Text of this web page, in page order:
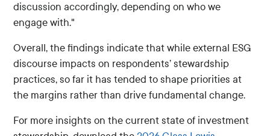
discussion accordingly, depending on who we
engage with."
Overall, the findings indicate that while external ESG
discourse impacts on respondents’ stewardship
practices, so far it has tended to shape priorities at
the margins rather than drive fundamental change.
For more insights on the current state of investment